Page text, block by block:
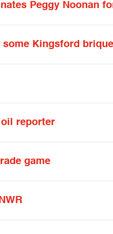
Peggy Noonan
Kingsford
oil reporter
game